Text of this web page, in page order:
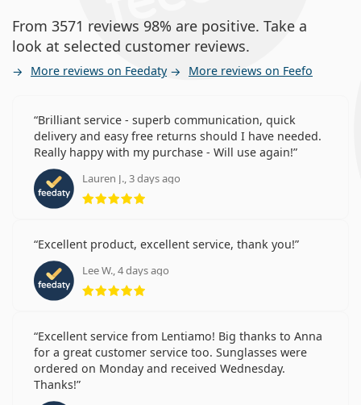
From 3571 reviews 98% are positive. Take a
look at selected customer reviews.
More reviews on Feedaty More reviews on Feefo
Brilliant service - superb communication, quick
delivery and easy free returns should I have needed.
Really happy with my purchase - Will use again!
Lauren J., 3 days ago
Rating 5 from 5
Excellent product, excellent service, thank you!
Lee W., 4 days ago
Rating 5 from 5
Excellent service from Lentiamo! Big thanks to Anna
for a great customer service too. Sunglasses were
ordered on Monday and received Wednesday.
Thanks!